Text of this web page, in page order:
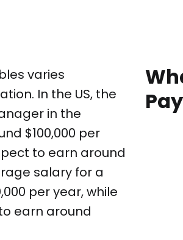
varies
In the US, the
in the
$100,000 per
to earn around
salary for a
per year, while
earn around